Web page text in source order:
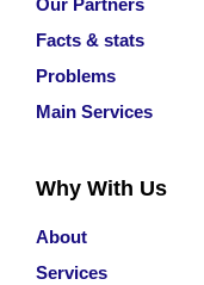
Our Partners
Facts & stats
Problems
Main Services
Why With Us
About
Services